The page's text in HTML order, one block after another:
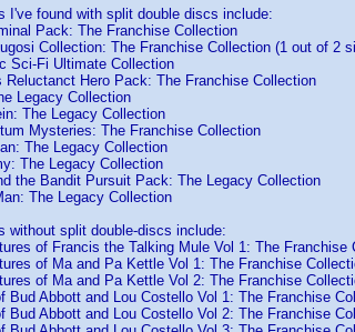
I've found with split double discs include:
Pack: The Franchise Collection
Collection: The Franchise Collection (1 out of 2
Sci-Fi Ultimate Collection
Reluctanct Hero Pack: The Franchise Collection
Legacy Collection
The Legacy Collection
Mysteries: The Franchise Collection
The Legacy Collection
The Legacy Collection
the Bandit Pursuit Pack: The Legacy Collection
The Legacy Collection
without split double-discs include:
of Francis the Talking Mule Vol 1: The Franchise
of Ma and Pa Kettle Vol 1: The Franchise
of Ma and Pa Kettle Vol 2: The Franchise
Bud Abbott and Lou Costello Vol 1: The Franchise
Bud Abbott and Lou Costello Vol 2: The Franchise